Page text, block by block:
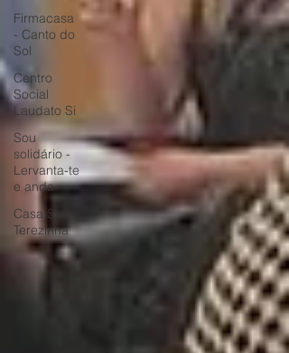
Firmacasa
- Canto do
Sol
Centro
Social
Laudato Si
Sou
solidário -
Lervanta-te
e anda
Casa Sta
Terezinha